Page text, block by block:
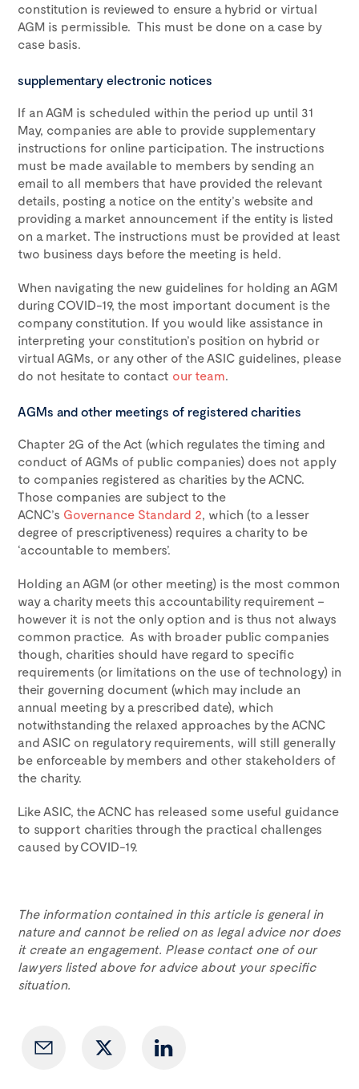
constitution is reviewed to ensure a hybrid or virtual
AGM is permissible. This must be done on a case by
case basis.
supplementary electronic notices
If an AGM is scheduled within the period up until 31
May, companies are able to provide supplementary
instructions for online participation. The instructions
must be made available to members by sending an
email to all members that have provided the relevant
details, posting a notice on the entity’s website and
providing a market announcement if the entity is listed
on a market. The instructions must be provided at least
two business days before the meeting is held.
When navigating the new guidelines for holding an AGM
during COVID-19, the most important document is the
company constitution. If you would like assistance in
interpreting your constitution’s position on hybrid or
virtual AGMs, or any other of the ASIC guidelines, please
do not hesitate to contact our team.
AGMs and other meetings of registered charities
Chapter 2G of the Act (which regulates the timing and
conduct of AGMs of public companies) does not apply
to companies registered as charities by the ACNC.
Those companies are subject to the
ACNC’s Governance Standard 2, which (to a lesser
degree of prescriptiveness) requires a charity to be
‘accountable to members’.
Holding an AGM (or other meeting) is the most common
way a charity meets this accountability requirement –
however it is not the only option and is thus not always
common practice. As with broader public companies
though, charities should have regard to specific
requirements (or limitations on the use of technology) in
their governing document (which may include an
annual meeting by a prescribed date), which
notwithstanding the relaxed approaches by the ACNC
and ASIC on regulatory requirements, will still generally
be enforceable by members and other stakeholders of
the charity.
Like ASIC, the ACNC has released some useful guidance
to support charities through the practical challenges
caused by COVID-19.
The information contained in this article is general in
nature and cannot be relied on as legal advice nor does
it create an engagement. Please contact one of our
lawyers listed above for advice about your specific
situation.